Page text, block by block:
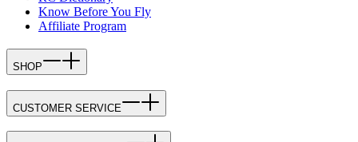
Know Before You Fly
Affiliate Program
SHOP
CUSTOMER SERVICE